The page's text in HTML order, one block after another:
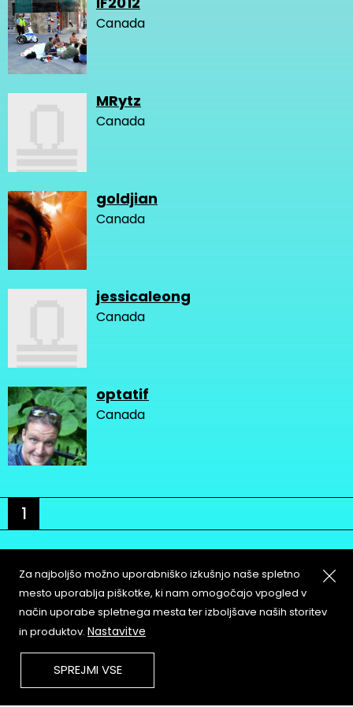
Canada
MRytz
Canada
goldjian
Canada
jessicaleong
Canada
optatif
Canada
1
About
Contact
Copyleft
Za najboljšo možno uporabniško izkušnjo naše spletno
mesto uporablja piškotke, ki nam omogočajo vpogled v
način uporabe spletnega mesta ter izboljšave naših storitev
in produktov. Nastavitve
SPREJMI VSE